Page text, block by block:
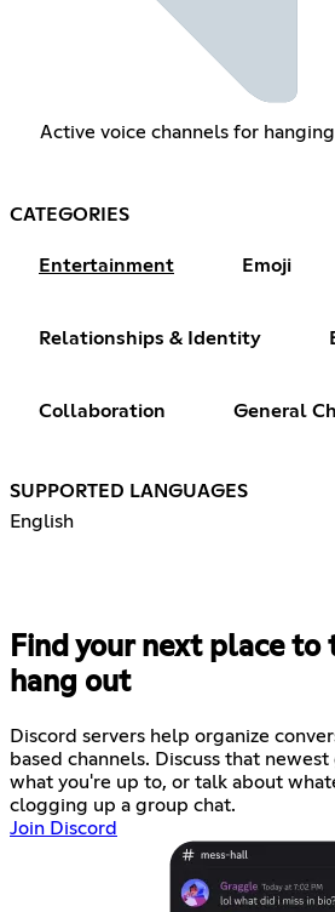
Active voice channels for
CATEGORIES
Entertainment Emoji
Relationships & Identity
Collaboration General
SUPPORTED LANGUAGES
English
Find your next place to
hang out
Discord servers help organize
based channels. Discuss that newest
what you're up to, or talk about
clogging up a group chat.
Join Discord